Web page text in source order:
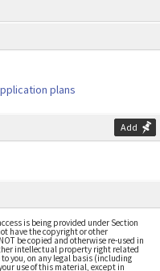
plans
Add
is being provided under Section
have the copyright or other
be copied and otherwise re-used in
intellectual property right related
you, on any legal basis (including
use of this material, except in